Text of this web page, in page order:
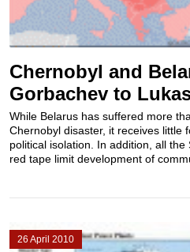
Chernobyl and
Gorbachev to
While Belarus has suffered more
Chernobyl disaster, it receives little
political isolation. In addition, all
red tape limit development of
26 April 2010